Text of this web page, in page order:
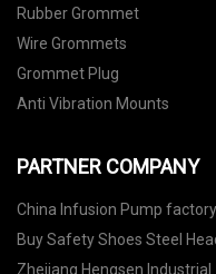
Rubber Grommet
Wire Grommets
Grommet Plug
Anti Vibration Mounts
PARTNER COMPANY
China Infusion Pump factory
Buy Safety Shoes Steel
Molud
Zhejiang Hengsen Industrial